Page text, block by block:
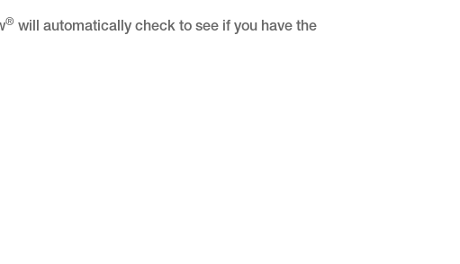
® will automatically check to see if you have the